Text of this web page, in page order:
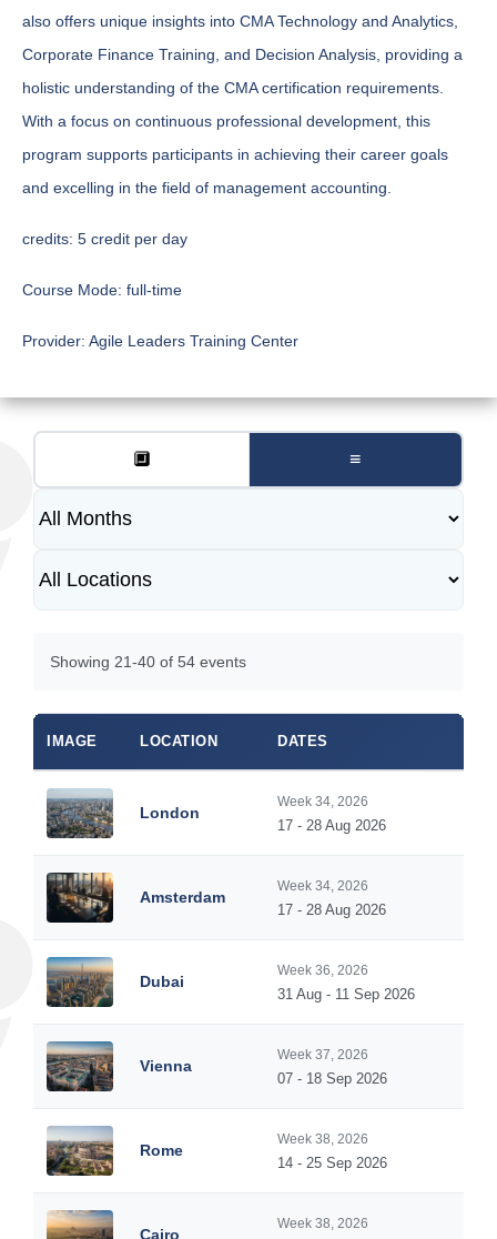
also offers unique insights into CMA Technology and Analytics,
Corporate Finance Training, and Decision Analysis, providing a
holistic understanding of the CMA certification requirements.
With a focus on continuous professional development, this
program supports participants in achieving their career goals
and excelling in the field of management accounting.
credits: 5 credit per day
Course Mode: full-time
Provider: Agile Leaders Training Center
🔲 ≡
Showing 21-40 of 54 events
IMAGE LOCATION DATES
London
Week 34, 2026
17 - 28 Aug 2026
Amsterdam
Week 34, 2026
17 - 28 Aug 2026
Dubai
Week 36, 2026
31 Aug - 11 Sep 2026
Vienna
Week 37, 2026
07 - 18 Sep 2026
Rome
Week 38, 2026
14 - 25 Sep 2026
Cairo
Week 38, 2026